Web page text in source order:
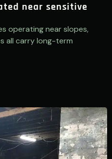
near sensitive
operating near slopes,
all carry long-term